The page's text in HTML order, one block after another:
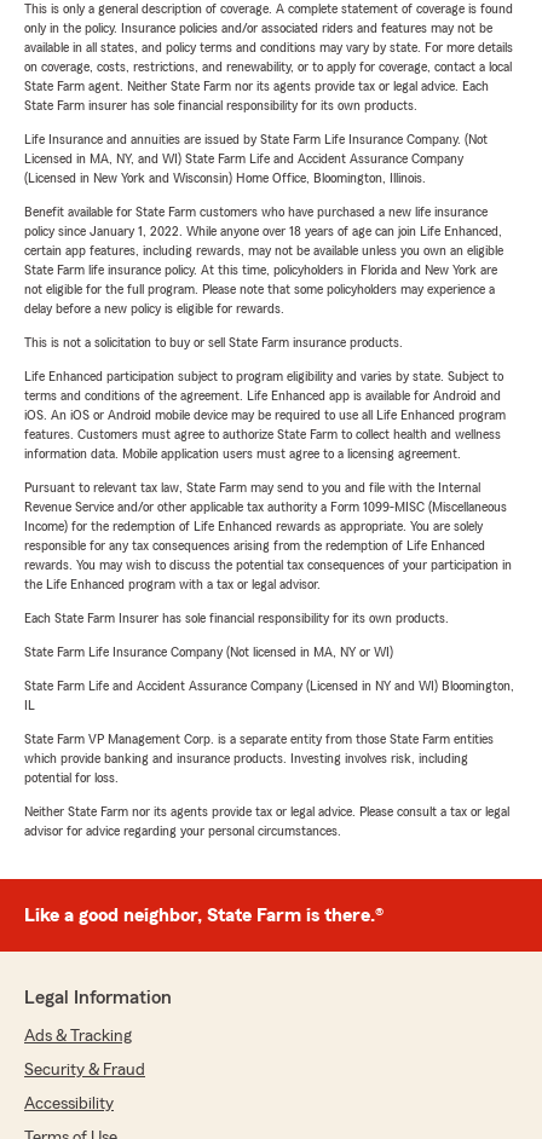
This is only a general description of coverage. A complete statement of coverage is found
only in the policy. Insurance policies and/or associated riders and features may not be
available in all states, and policy terms and conditions may vary by state. For more details
on coverage, costs, restrictions, and renewability, or to apply for coverage, contact a local
State Farm agent. Neither State Farm nor its agents provide tax or legal advice. Each
State Farm insurer has sole financial responsibility for its own products.
Life Insurance and annuities are issued by State Farm Life Insurance Company. (Not
Licensed in MA, NY, and WI) State Farm Life and Accident Assurance Company
(Licensed in New York and Wisconsin) Home Office, Bloomington, Illinois.
Benefit available for State Farm customers who have purchased a new life insurance
policy since January 1, 2022. While anyone over 18 years of age can join Life Enhanced,
certain app features, including rewards, may not be available unless you own an eligible
State Farm life insurance policy. At this time, policyholders in Florida and New York are
not eligible for the full program. Please note that some policyholders may experience a
delay before a new policy is eligible for rewards.
This is not a solicitation to buy or sell State Farm insurance products.
Life Enhanced participation subject to program eligibility and varies by state. Subject to
terms and conditions of the agreement. Life Enhanced app is available for Android and
iOS. An iOS or Android mobile device may be required to use all Life Enhanced program
features. Customers must agree to authorize State Farm to collect health and wellness
information data. Mobile application users must agree to a licensing agreement.
Pursuant to relevant tax law, State Farm may send to you and file with the Internal
Revenue Service and/or other applicable tax authority a Form 1099-MISC (Miscellaneous
Income) for the redemption of Life Enhanced rewards as appropriate. You are solely
responsible for any tax consequences arising from the redemption of Life Enhanced
rewards. You may wish to discuss the potential tax consequences of your participation in
the Life Enhanced program with a tax or legal advisor.
Each State Farm Insurer has sole financial responsibility for its own products.
State Farm Life Insurance Company (Not licensed in MA, NY or WI)
State Farm Life and Accident Assurance Company (Licensed in NY and WI) Bloomington,
State Farm VP Management Corp. is a separate entity from those State Farm entities
which provide banking and insurance products. Investing involves risk, including
potential for loss.
Neither State Farm nor its agents provide tax or legal advice. Please consult a tax or legal
advisor for advice regarding your personal circumstances.
Like a good neighbor, State Farm is there.®
Legal Information
Ads & Tracking
Security & Fraud
Accessibility